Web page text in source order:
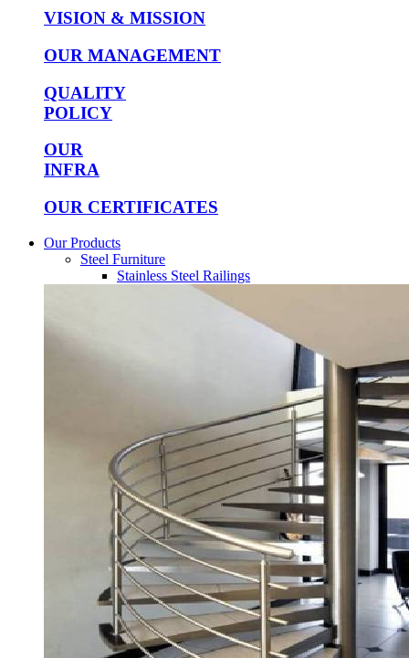
VISION & MISSION
OUR MANAGEMENT
QUALITY
POLICY
OUR
INFRA
OUR CERTIFICATES
Our Products
Steel Furniture
Stainless Steel Railings